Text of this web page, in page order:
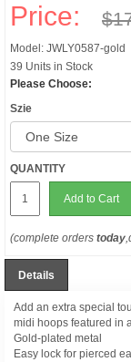
Price:
Model: JWLY0587-gold
39 Units in Stock
Please Choose:
Szie
QUANTITY
Add to Cart
(complete orders today
Details
Add an extra special
midi hoops featured in
Gold-plated metal
Easy lock for pierced